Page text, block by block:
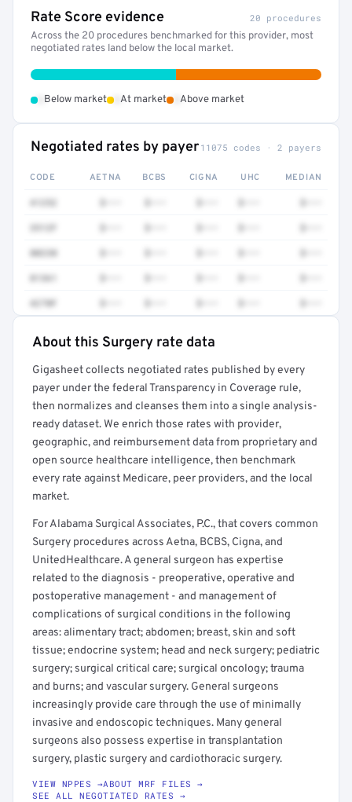
Rate Score evidence 20 procedures
Across the 20 procedures benchmarked for this provider, most
negotiated rates land below the local market.
Below market At market Above market
Negotiated rates by payer 11075 codes · 2 payers
CODE AETNA BCBS CIGNA UHC MEDIAN
80230
81361
4270F
Full rate detail is locked
Get a sample of these rates in your free report →
About this Surgery rate data
Gigasheet collects negotiated rates published by every
payer under the federal Transparency in Coverage rule,
then normalizes and cleanses them into a single analysis-
ready dataset. We enrich those rates with provider,
geographic, and reimbursement data from proprietary and
open source healthcare intelligence, then benchmark
every rate against Medicare, peer providers, and the local
market.
For Alabama Surgical Associates, P.C., that covers common
Surgery procedures across Aetna, BCBS, Cigna, and
UnitedHealthcare. A general surgeon has expertise
related to the diagnosis - preoperative, operative and
postoperative management - and management of
complications of surgical conditions in the following
areas: alimentary tract; abdomen; breast, skin and soft
tissue; endocrine system; head and neck surgery; pediatric
surgery; surgical critical care; surgical oncology; trauma
and burns; and vascular surgery. General surgeons
increasingly provide care through the use of minimally
invasive and endoscopic techniques. Many general
surgeons also possess expertise in transplantation
surgery, plastic surgery and cardiothoracic surgery.
VIEW NPPES →ABOUT MRF FILES →
SEE ALL NEGOTIATED RATES →